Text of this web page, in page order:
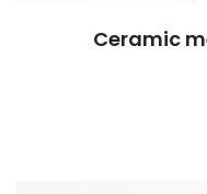
Ceramic